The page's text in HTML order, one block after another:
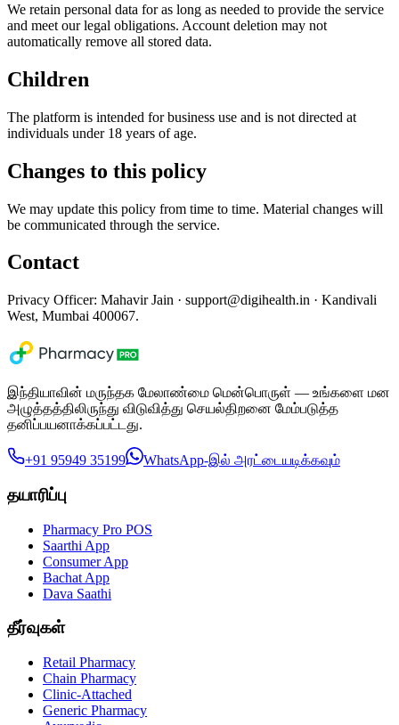
We retain personal data for as long as needed to provide the service
and meet our legal obligations. Account deletion may not
automatically remove all stored data.
Children
The platform is intended for business use and is not directed at
individuals under 18 years of age.
Changes to this policy
We may update this policy from time to time. Material changes will
be communicated through the service.
Contact
Privacy Officer: Mahavir Jain · support@digihealth.in · Kandivali
West, Mumbai 400067.
இந்தியாவின் மருந்தக மேலாண்மை மென்பொருள் — உங்களை மன
அழுத்தத்திலிருந்து விடுவித்து செயல்திறனை மேம்படுத்த
தனிப்பயனாக்கப்பட்டது.
+91 95949 35199 WhatsApp-இல் அரட்டையடிக்கவும்
தயாரிப்பு
Pharmacy Pro POS
Saarthi App
Consumer App
Bachat App
Dava Saathi
தீர்வுகள்
Retail Pharmacy
Chain Pharmacy
Clinic-Attached
Generic Pharmacy